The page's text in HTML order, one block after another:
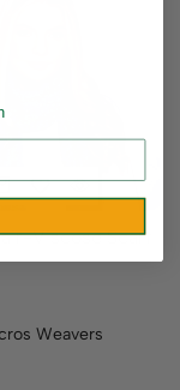
Viscose Scarf
Weavers